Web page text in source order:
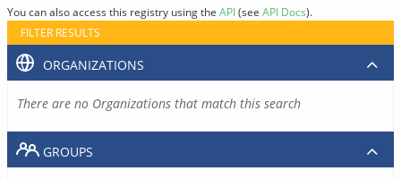
You can also access this registry using the API(see API Docs).
FILTER RESULTS
ORGANIZATIONS
There are no Organizations that match this search
GROUPS